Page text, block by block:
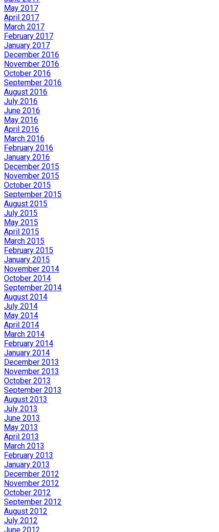
May 2017
April 2017
March 2017
February 2017
January 2017
December 2016
November 2016
October 2016
September 2016
August 2016
July 2016
June 2016
May 2016
April 2016
March 2016
February 2016
January 2016
December 2015
November 2015
October 2015
September 2015
August 2015
July 2015
May 2015
April 2015
March 2015
February 2015
January 2015
November 2014
October 2014
September 2014
August 2014
July 2014
May 2014
April 2014
March 2014
February 2014
January 2014
December 2013
November 2013
October 2013
September 2013
August 2013
July 2013
June 2013
May 2013
April 2013
March 2013
February 2013
January 2013
December 2012
November 2012
October 2012
September 2012
August 2012
July 2012
June 2012